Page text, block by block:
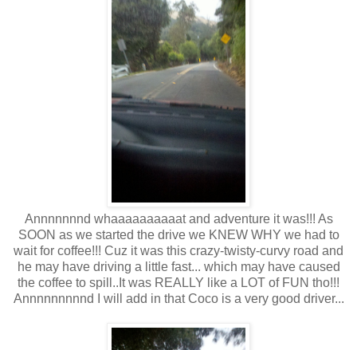
Annnnnnnd whaaaaaaaaaat and adventure it was!!! As
SOON as we started the drive we KNEW WHY we had to
wait for coffee!!! Cuz it was this crazy-twisty-curvy road and
he may have driving a little fast... which may have caused
the coffee to spill..It was REALLY like a LOT of FUN tho!!!
Annnnnnnnnd I will add in that Coco is a very good driver...